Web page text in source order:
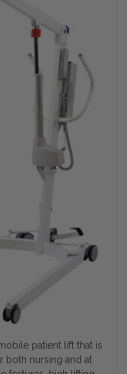
patient lift that is
both nursing and at